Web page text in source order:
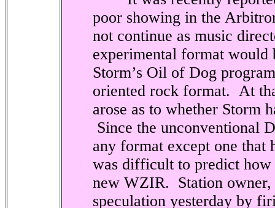
poor showing in the
not continue as music
experimental format would
Storm’s Oil of Dog
oriented rock format. At
arose as to whether Storm
Since the unconventional
any format except one that
was difficult to predict
new WZIR. Station
speculation yesterday by